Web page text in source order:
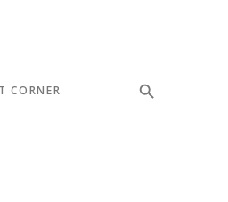
CORNER